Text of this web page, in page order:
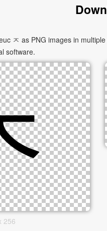
ㅈ as PNG images in
software.
256